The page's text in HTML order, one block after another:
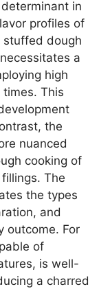
in
profiles of
dough
a
high
This
the
nuanced
cooking of
The
the types
and
outcome. For
of
is well-
a charred